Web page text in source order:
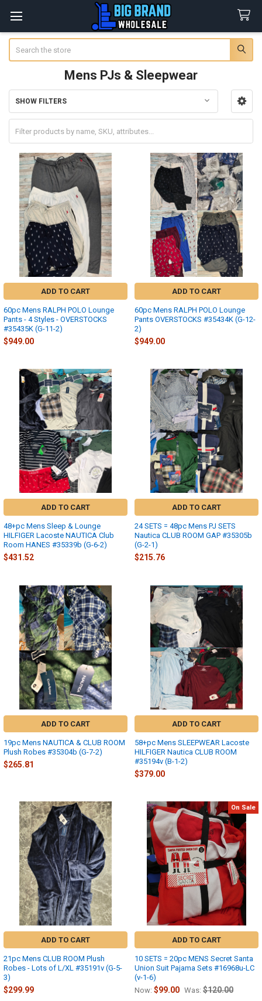
Mens PJs & Sleepwear
Sidebar
SHOW FILTERS
ADD TO CART
60pc Mens RALPH POLO Lounge
Pants - 4 Styles - OVERSTOCKS
#35435K (G-11-2)
$949.00
ADD TO CART
60pc Mens RALPH POLO Lounge
Pants OVERSTOCKS #35434K (G-12-
2)
$949.00
ADD TO CART
48+pc Mens Sleep & Lounge
HILFIGER Lacoste NAUTICA Club
Room HANES #35339b (G-6-2)
$431.52
ADD TO CART
24 SETS = 48pc Mens PJ SETS
Nautica CLUB ROOM GAP #35305b
(G-2-1)
$215.76
ADD TO CART
19pc Mens NAUTICA & CLUB ROOM
Plush Robes #35304b (G-7-2)
$265.81
ADD TO CART
58+pc Mens SLEEPWEAR Lacoste
HILFIGER Nautica CLUB ROOM
#35194v (B-1-2)
$379.00
ADD TO CART
21pc Mens CLUB ROOM Plush
Robes - Lots of L/XL #35191v (G-5-
3)
$299.99
On Sale
ADD TO CART
10 SETS = 20pc MENS Secret Santa
Union Suit Pajama Sets #16968u-LC
(v-1-6)
Now: $99.00 Was: $120.00